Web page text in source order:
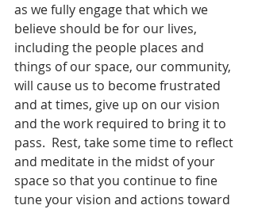
as we fully engage that which we
believe should be for our lives,
including the people places and
things of our space, our community,
will cause us to become frustrated
and at times, give up on our vision
and the work required to bring it to
pass.  Rest, take some time to reflect
and meditate in the midst of your
space so that you continue to fine
tune your vision and actions toward